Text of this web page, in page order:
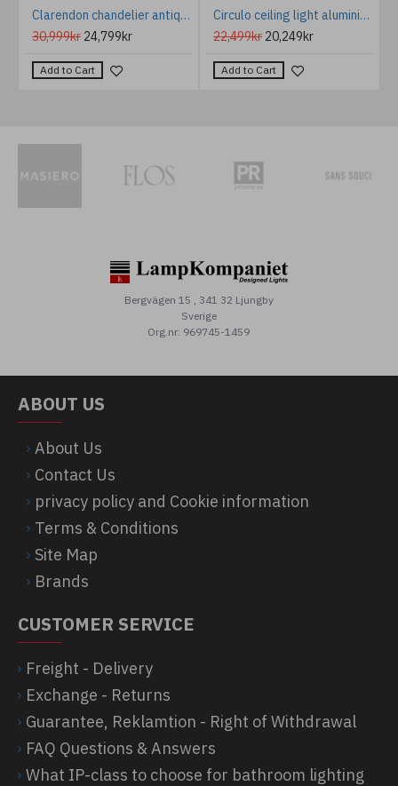
Clarendon chandelier antique brass/champagne glass 75 cm
30,999kr 24,799kr
Add to Cart
Circulo ceiling light aluminium 4000k white 120cm
22,499kr 20,249kr
Add to Cart
Bergvägen 15 , 341 32 Ljungby
Sverige
Org.nr: 969745-1459
ABOUT US
About Us
Contact Us
privacy policy and Cookie information
Terms & Conditions
Site Map
Brands
CUSTOMER SERVICE
Freight - Delivery
Exchange - Returns
Guarantee, Reklamtion - Right of Withdrawal
FAQ Questions & Answers
What IP-class to choose for bathroom lighting